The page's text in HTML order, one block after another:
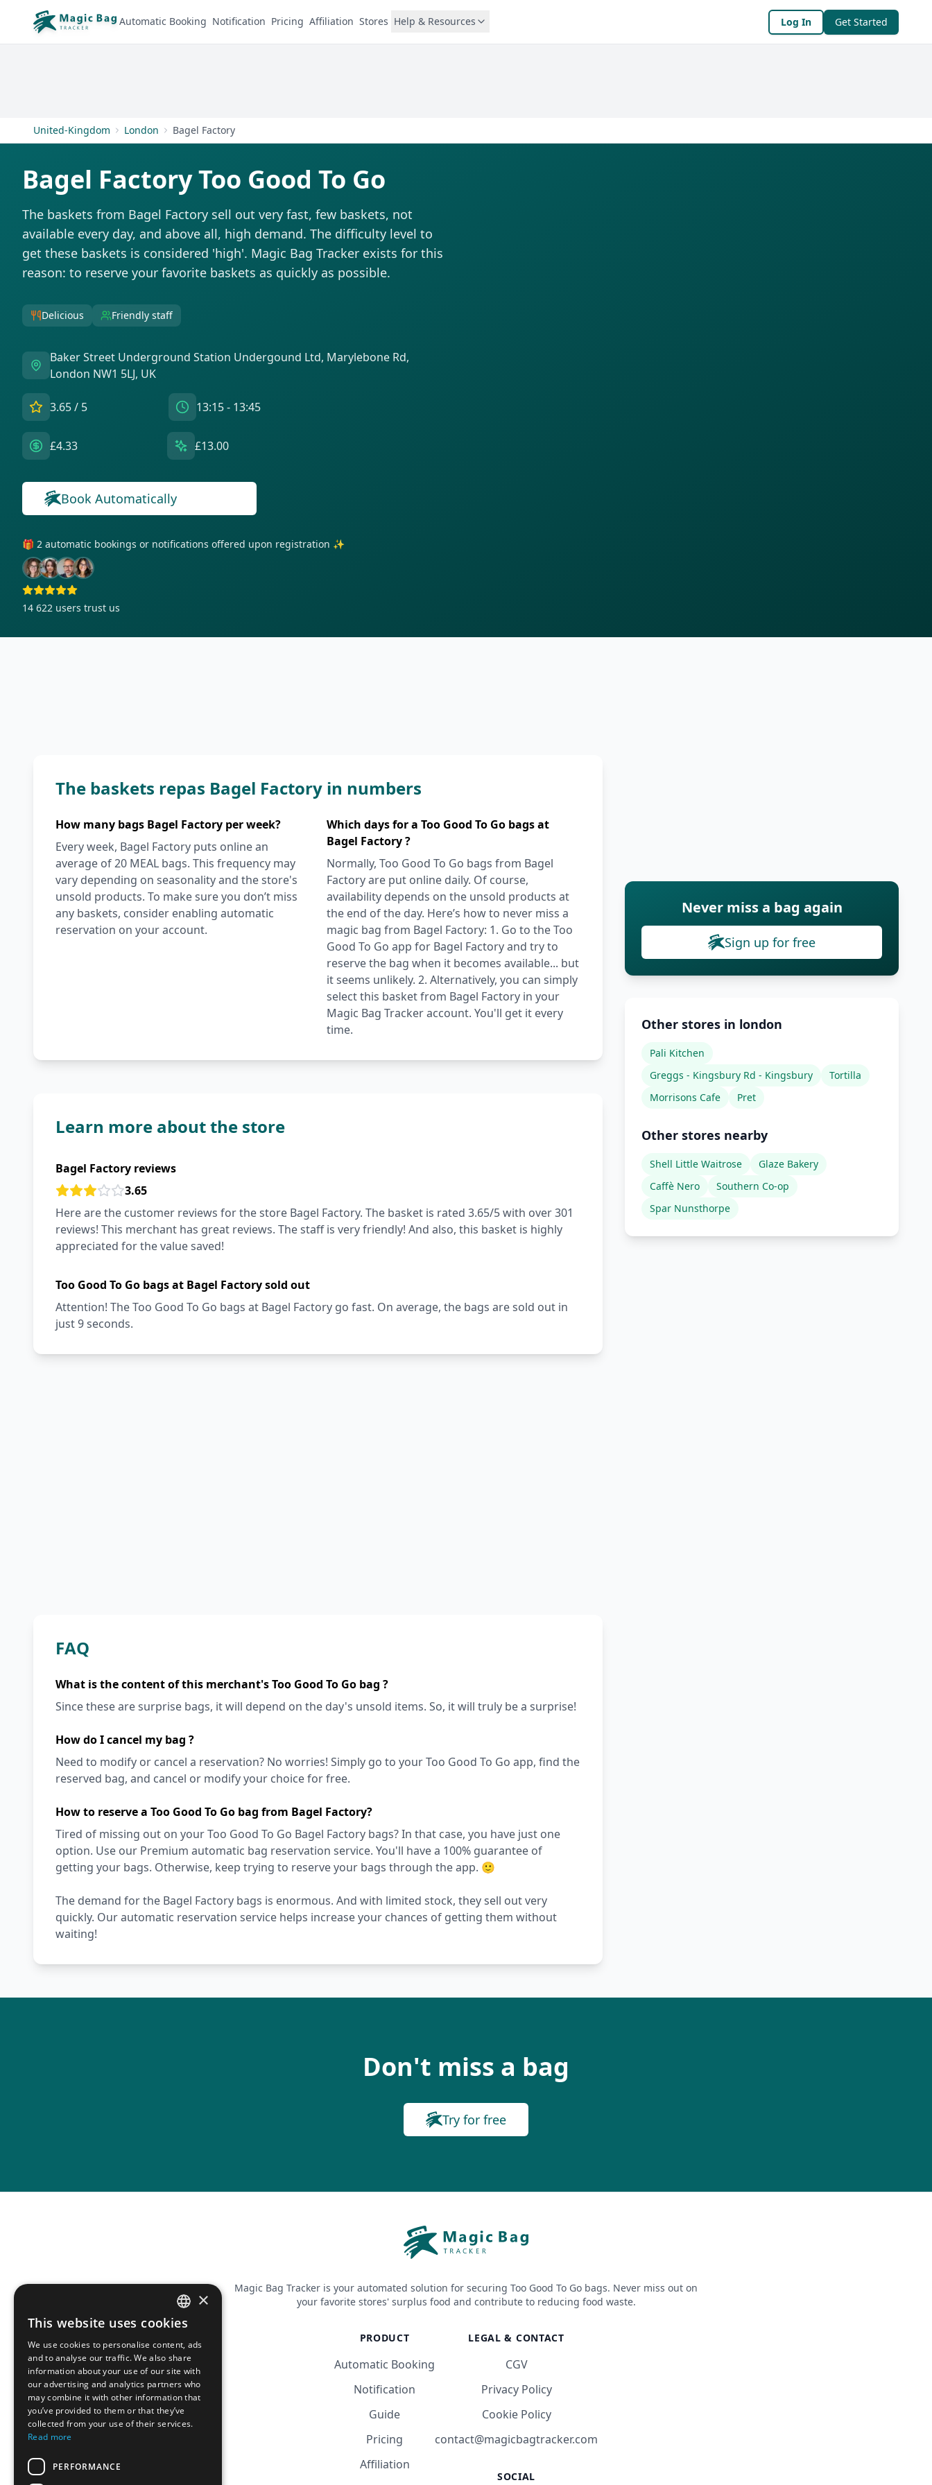
Automatic Booking Notification Pricing Affiliation Stores Help & Resources Log In Get Started
United-Kingdom London Bagel Factory
Bagel Factory Too Good To Go
The baskets from Bagel Factory sell out very fast, few baskets, not
available every day, and above all, high demand. The difficulty level to
get these baskets is considered 'high'. Magic Bag Tracker exists for this
reason: to reserve your favorite baskets as quickly as possible.
Delicious Friendly staff
Baker Street Underground Station Undergound Ltd, Marylebone Rd,
London NW1 5LJ, UK
3.65/ 5 13:15 - 13:45
£4.33 £13.00
Book Automatically
🎁 2 automatic bookings or notifications offered upon registration ✨
14 622 users trust us
The baskets repas Bagel Factory in numbers
How many bags Bagel Factory per week?
Every week, Bagel Factory puts online an
average of 20 MEAL bags. This frequency may
vary depending on seasonality and the store's
unsold products. To make sure you don’t miss
any baskets, consider enabling automatic
reservation on your account.
Which days for a Too Good To Go bags at
Bagel Factory ?
Normally, Too Good To Go bags from Bagel
Factory are put online daily. Of course,
availability depends on the unsold products at
the end of the day. Here’s how to never miss a
magic bag from Bagel Factory: 1. Go to the Too
Good To Go app for Bagel Factory and try to
reserve the bag when it becomes available... but
it seems unlikely. 2. Alternatively, you can simply
select this basket from Bagel Factory in your
Magic Bag Tracker account. You'll get it every
time.
Learn more about the store
Bagel Factory reviews
3.65
Here are the customer reviews for the store Bagel Factory. The basket is rated 3.65/5 with over 301
reviews! This merchant has great reviews. The staff is very friendly! And also, this basket is highly
appreciated for the value saved!
Too Good To Go bags at Bagel Factory sold out
Attention! The Too Good To Go bags at Bagel Factory go fast. On average, the bags are sold out in
just 9 seconds.
FAQ
What is the content of this merchant's Too Good To Go bag ?
Since these are surprise bags, it will depend on the day's unsold items. So, it will truly be a surprise!
How do I cancel my bag ?
Need to modify or cancel a reservation? No worries! Simply go to your Too Good To Go app, find the
reserved bag, and cancel or modify your choice for free.
How to reserve a Too Good To Go bag from Bagel Factory?
Tired of missing out on your Too Good To Go Bagel Factory bags? In that case, you have just one
option. Use our Premium automatic bag reservation service. You'll have a 100% guarantee of
getting your bags. Otherwise, keep trying to reserve your bags through the app. 🙂
The demand for the Bagel Factory bags is enormous. And with limited stock, they sell out very
quickly. Our automatic reservation service helps increase your chances of getting them without
waiting!
Never miss a bag again
Sign up for free
Other stores in london
Pali Kitchen
Greggs - Kingsbury Rd - Kingsbury
Tortilla
Morrisons Cafe
Pret
Other stores nearby
Shell Little Waitrose
Glaze Bakery
Caffè Nero
Southern Co-op
Spar Nunsthorpe
Don't miss a bag
Try for free
Magic Bag Tracker is your automated solution for securing Too Good To Go bags. Never miss out on
your favorite stores' surplus food and contribute to reducing food waste.
PRODUCT
Automatic Booking
Notification
Guide
Pricing
Affiliation
LEGAL & CONTACT
CGV
Privacy Policy
Cookie Policy
contact@magicbagtracker.com
SOCIAL
FRENCH
ENGLISH
×
This website uses cookies
We use cookies to personalise content, ads
and to analyse our traffic. We also share
information about your use of our site with
our advertising and analytics partners who
may combine it with other information that
you’ve provided to them or that they’ve
collected from your use of their services.
Read more
PERFORMANCE